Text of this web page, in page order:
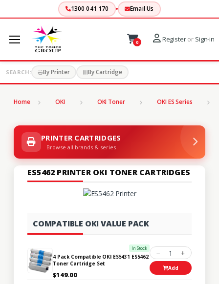
1300 041 170 Email Us
0 Registeror Sign-in
SEARCH: By Printer By Cartridge
Home OKI OKI Toner OKI ES Series
PRINTER CARTRIDGES
Browse all brands & series
ES5462 PRINTER OKI TONER CARTRIDGES
COMPATIBLE OKI VALUE PACK
In Stock
4 Pack Compatible OKI ES5431 ES5462
Toner Cartridge Set
$149.00
1
Add